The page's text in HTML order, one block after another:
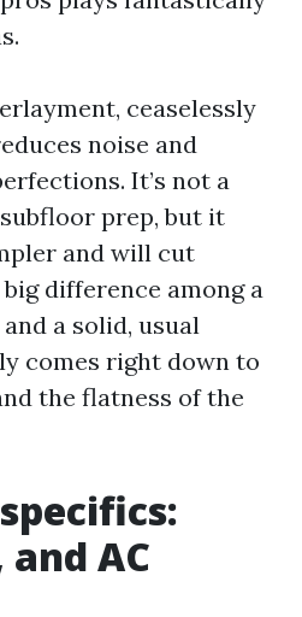
ceaselessly
noise and
It’s not a
prep, but it
and will cut
difference among a
a solid, usual
comes right down to
the flatness of the
AC